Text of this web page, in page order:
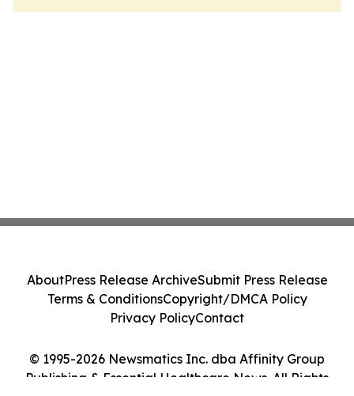
© 1995-2026 Newsmatics Inc. dba Affinity Group
Publishing & Essential Healthcare News. All Rights
AboutPress Release ArchiveSubmit Press Release
Terms & ConditionsCopyright/DMCA Policy
Privacy PolicyContact